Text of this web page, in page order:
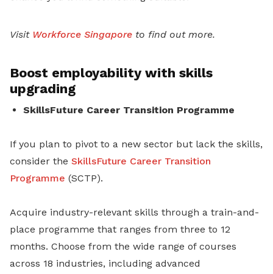
Visit Workforce Singapore to find out more.
Boost employability with skills
upgrading
SkillsFuture Career Transition Programme
If you plan to pivot to a new sector but lack the skills,
consider the SkillsFuture Career Transition
Programme (SCTP).
Acquire industry-relevant skills through a train-and-
place programme that ranges from three to 12
months. Choose from the wide range of courses
across 18 industries, including advanced